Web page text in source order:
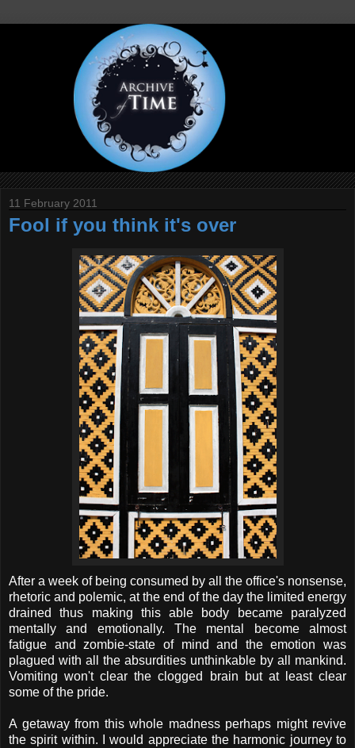
11 February 2011
Fool if you think it's over
After a week of being consumed by all the office's nonsense,
rhetoric and polemic, at the end of the day the limited energy
drained thus making this able body became paralyzed
mentally and emotionally. The mental become almost
fatigue and zombie-state of mind and the emotion was
plagued with all the absurdities unthinkable by all mankind.
Vomiting won't clear the clogged brain but at least clear
some of the pride.
A getaway from this whole madness perhaps might revive
the spirit within. I would appreciate the harmonic journey to